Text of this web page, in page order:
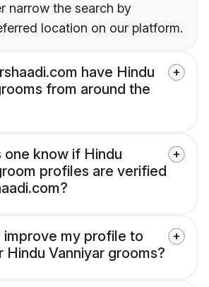
narrow the search by
location on our platform.
have Hindu
from around the
one know if Hindu
profiles are verified
improve my profile to
Hindu Vanniyar grooms?